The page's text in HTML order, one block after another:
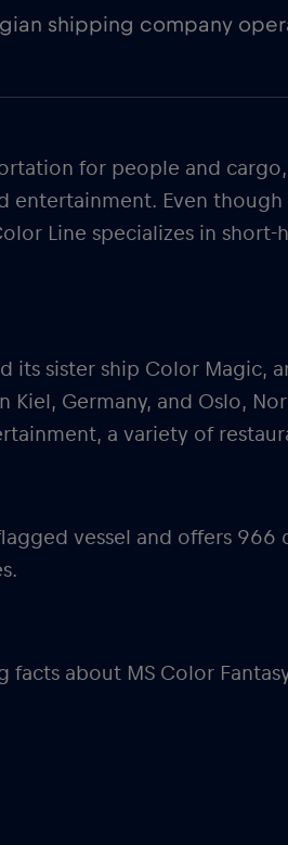
shipping company
for people and
entertainment. Even
Line specializes in
its sister ship Color Magic,
Kiel, Germany, and Oslo,
a variety of
vessel and offers
facts about MS Color